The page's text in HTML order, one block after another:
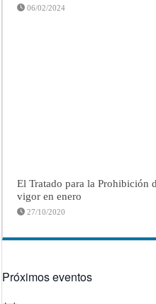
06/02/2024
El Tratado para la Prohibición
vigor en enero
27/10/2020
Próximos eventos